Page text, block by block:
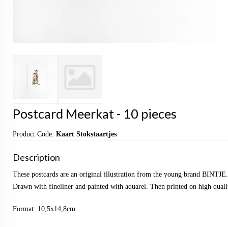
Postcard Meerkat - 10 pieces
Product Code: Kaart Stokstaartjes
Description
These postcards are an original illustration from the young brand BINTJE.
Drawn with fineliner and painted with aquarel. Then printed on high
Format: 10,5x14,8cm